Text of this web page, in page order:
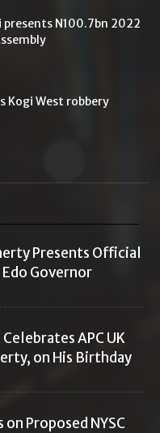
presents N100.7bn 2022
Kogi West robbery
Presents Official
Governor
APC UK
on His Birthday
Proposed NYSC